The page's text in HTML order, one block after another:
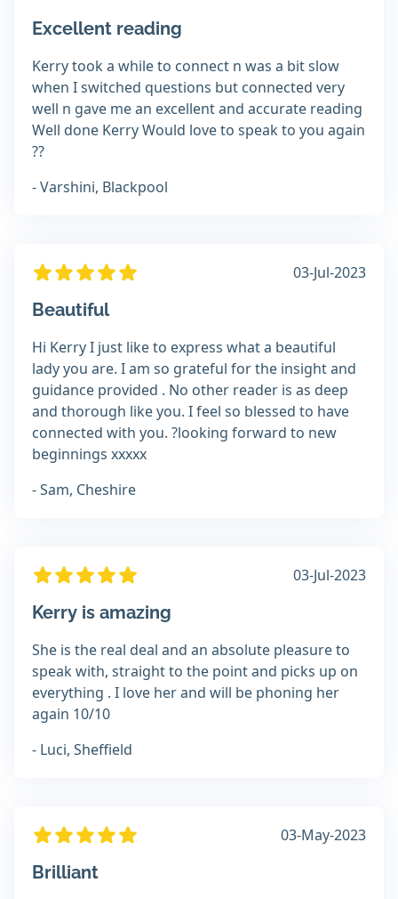
Excellent reading
Kerry took a while to connect n was a bit slow
when I switched questions but connected very
well n gave me an excellent and accurate reading
Well done Kerry Would love to speak to you again
??
- Varshini, Blackpool
03-Jul-2023
Beautiful
Hi Kerry I just like to express what a beautiful
lady you are. I am so grateful for the insight and
guidance provided . No other reader is as deep
and thorough like you. I feel so blessed to have
connected with you. ?looking forward to new
beginnings xxxxx
- Sam, Cheshire
03-Jul-2023
Kerry is amazing
She is the real deal and an absolute pleasure to
speak with, straight to the point and picks up on
everything . I love her and will be phoning her
again 10/10
- Luci, Sheffield
03-May-2023
Brilliant